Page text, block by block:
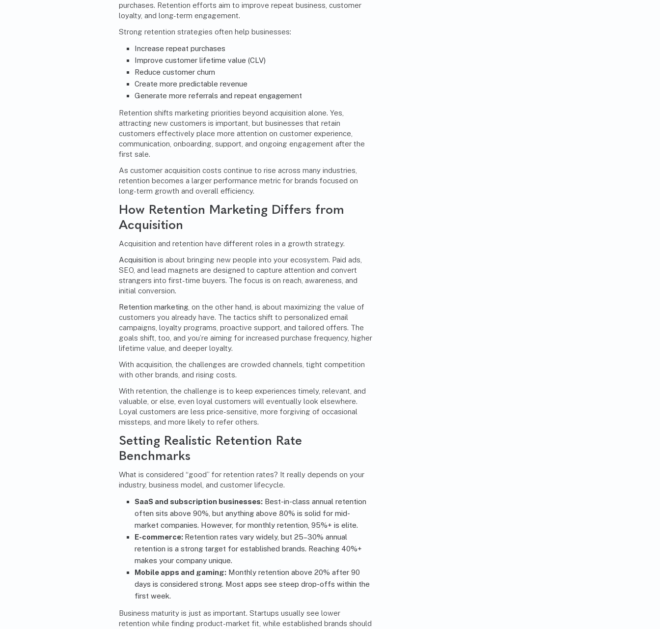
purchases. Retention efforts aim to improve repeat business, customer
loyalty, and long-term engagement.
Strong retention strategies often help businesses:
Increase repeat purchases
Improve customer lifetime value (CLV)
Reduce customer churn
Create more predictable revenue
Generate more referrals and repeat engagement
Retention shifts marketing priorities beyond acquisition alone. Yes,
attracting new customers is important, but businesses that retain
customers effectively place more attention on customer experience,
communication, onboarding, support, and ongoing engagement after the
first sale.
As customer acquisition costs continue to rise across many industries,
retention becomes a larger performance metric for brands focused on
long-term growth and overall efficiency.
How Retention Marketing Differs from
Acquisition
Acquisition and retention have different roles in a growth strategy.
Acquisition is about bringing new people into your ecosystem. Paid ads,
SEO , and lead magnets are designed to capture attention and convert
strangers into first-time buyers. The focus is on reach, awareness, and
initial conversion.
Retention marketing , on the other hand, is about maximizing the value of
customers you already have. The tactics shift to personalized email
campaigns , loyalty programs, proactive support, and tailored offers. The
goals shift, too, and you’re aiming for increased purchase frequency, higher
lifetime value, and deeper loyalty.
With acquisition, the challenges are crowded channels, tight competition
with other brands, and rising costs.
With retention, the challenge is to keep experiences timely, relevant, and
valuable, or else, even loyal customers will eventually look elsewhere.
Loyal customers are less price-sensitive, more forgiving of occasional
missteps, and more likely to refer others.
Setting Realistic Retention Rate
Benchmarks
What is considered “good” for retention rates? It really depends on your
industry, business model, and customer lifecycle.
SaaS and subscription businesses: Best-in-class annual retention
often sits above 90%, but anything above 80% is solid for mid-
market companies. However, for monthly retention, 95%+ is elite.
E-commerce: Retention rates vary widely, but 25–30% annual
retention is a strong target for established brands. Reaching 40%+
makes your company unique.
Mobile apps and gaming: Monthly retention above 20% after 90
days is considered strong. Most apps see steep drop-offs within the
first week.
Business maturity is just as important. Startups usually see lower
retention while finding product-market fit, while established brands should